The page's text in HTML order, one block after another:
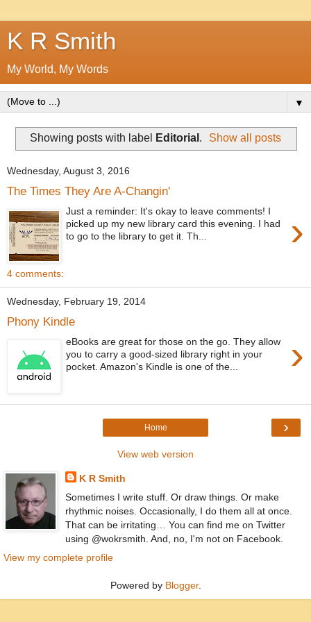
K R Smith
My World, My Words
▼
Showing posts with label Editorial . Show all posts
Wednesday, August 3, 2016
The Times They Are A-Changin'
›
Just a reminder: It's okay to leave comments! I
picked up my new library card this evening. I had
to go to the library to get it. Th...
4 comments:
Wednesday, February 19, 2014
Phony Kindle
›
eBooks are great for those on the go. They allow
you to carry a good-sized library right in your
pocket. Amazon's Kindle is one of the...
›
Home
View web version
K R Smith
Sometimes I write stuff. Or draw things. Or make
rhythmic noises. Occasionally, I do them all at once.
That can be irritating… You can find me on Twitter
using @wokrsmith. And, no, I'm not on Facebook.
View my complete profile
Powered by Blogger.